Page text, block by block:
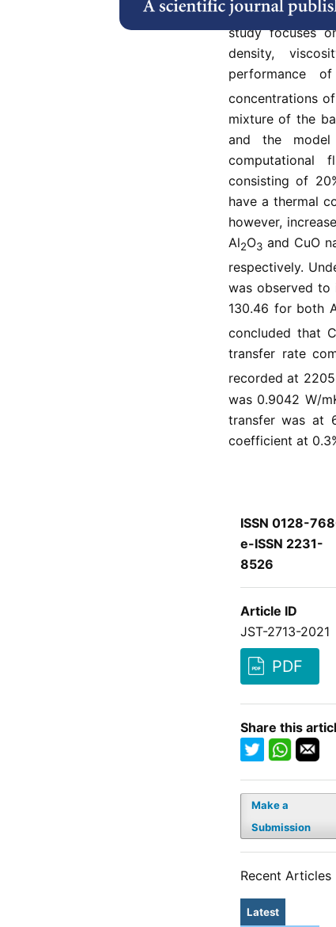
transfer
study focuses
density,
performance
concentrations
mixture of the
and the model
computational
consisting of
have a thermal
however,
Al2O3and CuO
respectively.
was observed to
130.46 for both
concluded that
transfer rate
recorded at
was 0.9042 W/
transfer was at
coefficient at
ISSN 0128-
e-ISSN 2231-
8526
Article ID
JST-2713-2021
PDF
Share this
Make a
Submission
Recent Articles
Latest